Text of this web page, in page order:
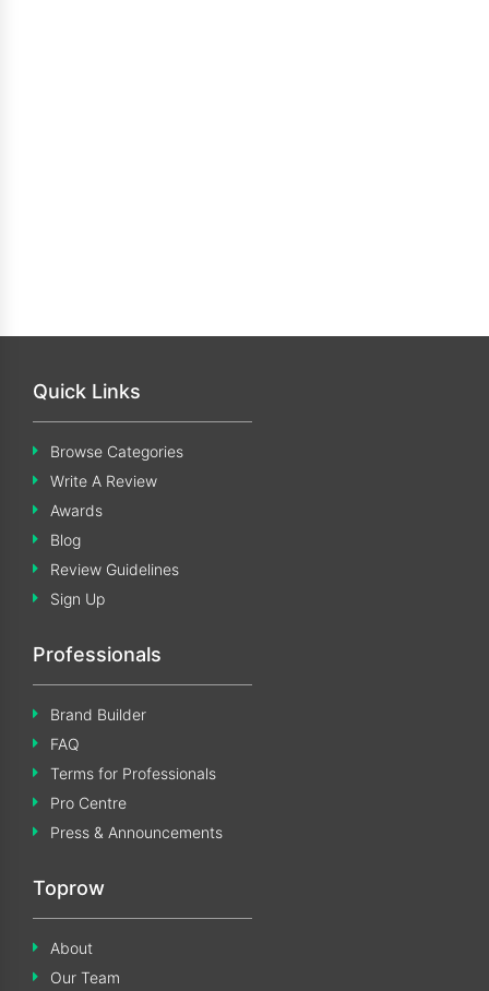
Quick Links
Browse Categories
Write A Review
Awards
Blog
Review Guidelines
Sign Up
Professionals
Brand Builder
FAQ
Terms for Professionals
Pro Centre
Press & Announcements
Toprow
About
Our Team